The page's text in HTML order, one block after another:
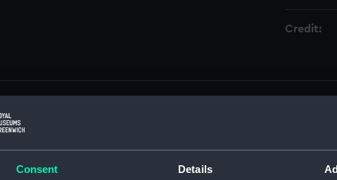
Consent Details
Credit:
explore more.
of Shipping and Seamen (Manuscript) (RSS)